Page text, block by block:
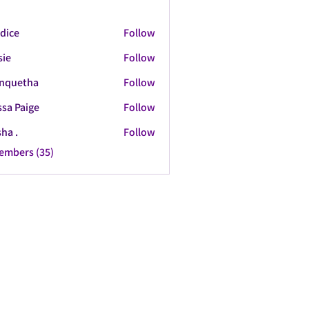
Follow
Follow
Follow
Paige
Follow
.
Follow
(35)